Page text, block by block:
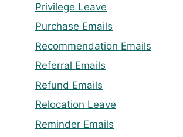
Privilege Leave
Purchase Emails
Recommendation Emails
Referral Emails
Refund Emails
Relocation Leave
Reminder Emails